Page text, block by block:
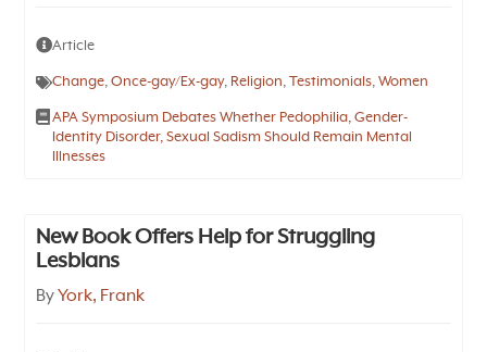
Article
Change,Once-gay/Ex-gay, Religion,Testimonials,Women
APA Symposium Debates Whether Pedophilia, Gender-
Identity Disorder, Sexual Sadism Should Remain Mental
Illnesses
New Book Offers Help for Struggling
Lesbians
ByYork, Frank